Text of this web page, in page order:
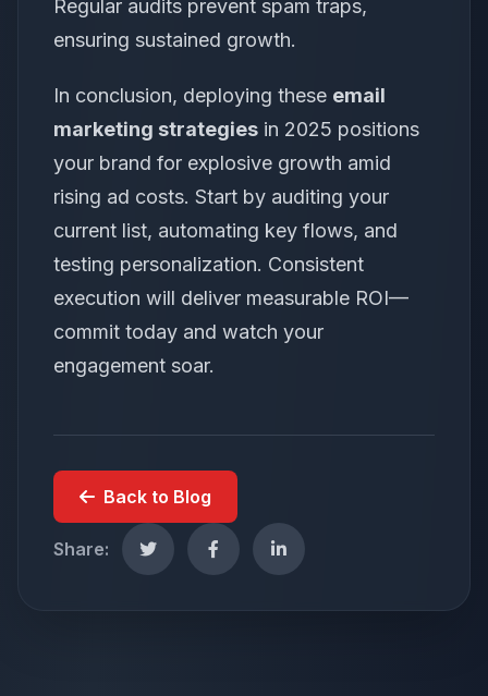
Regular audits prevent spam traps,
ensuring sustained growth.
In conclusion, deploying these email
marketing strategies in 2025 positions
your brand for explosive growth amid
rising ad costs. Start by auditing your
current list, automating key flows, and
testing personalization. Consistent
execution will deliver measurable ROI—
commit today and watch your
engagement soar.
Back to Blog
Share: